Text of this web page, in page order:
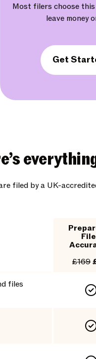
Most filers choose
leave money
Get
filed by a UK-
£169
files